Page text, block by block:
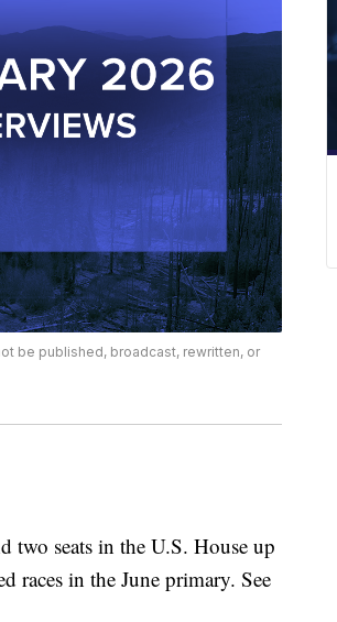
be published, broadcast, rewritten, or
two seats in the U.S. House up
races in the June primary. See